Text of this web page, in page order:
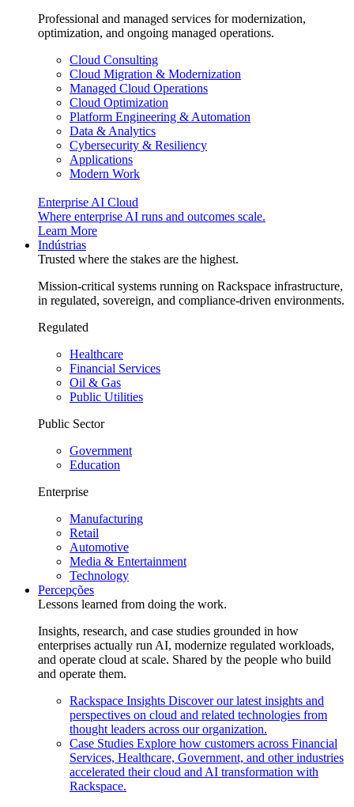
Professional and managed services for modernization,
optimization, and ongoing managed operations.
Cloud Consulting
Cloud Migration & Modernization
Managed Cloud Operations
Cloud Optimization
Platform Engineering & Automation
Data & Analytics
Cybersecurity & Resiliency
Applications
Modern Work
Enterprise AI Cloud
Where enterprise AI runs and outcomes scale.
Learn More
Indústrias
Trusted where the stakes are the highest.
Mission-critical systems running on Rackspace infrastructure,
in regulated, sovereign, and compliance-driven environments.
Regulated
Healthcare
Financial Services
Oil & Gas
Public Utilities
Public Sector
Government
Education
Enterprise
Manufacturing
Retail
Automotive
Media & Entertainment
Technology
Percepções
Lessons learned from doing the work.
Insights, research, and case studies grounded in how
enterprises actually run AI, modernize regulated workloads,
and operate cloud at scale. Shared by the people who build
and operate them.
Rackspace Insights Discover our latest insights and
perspectives on cloud and related technologies from
thought leaders across our organization.
Case Studies Explore how customers across Financial
Services, Healthcare, Government, and other industries
accelerated their cloud and AI transformation with
Rackspace.